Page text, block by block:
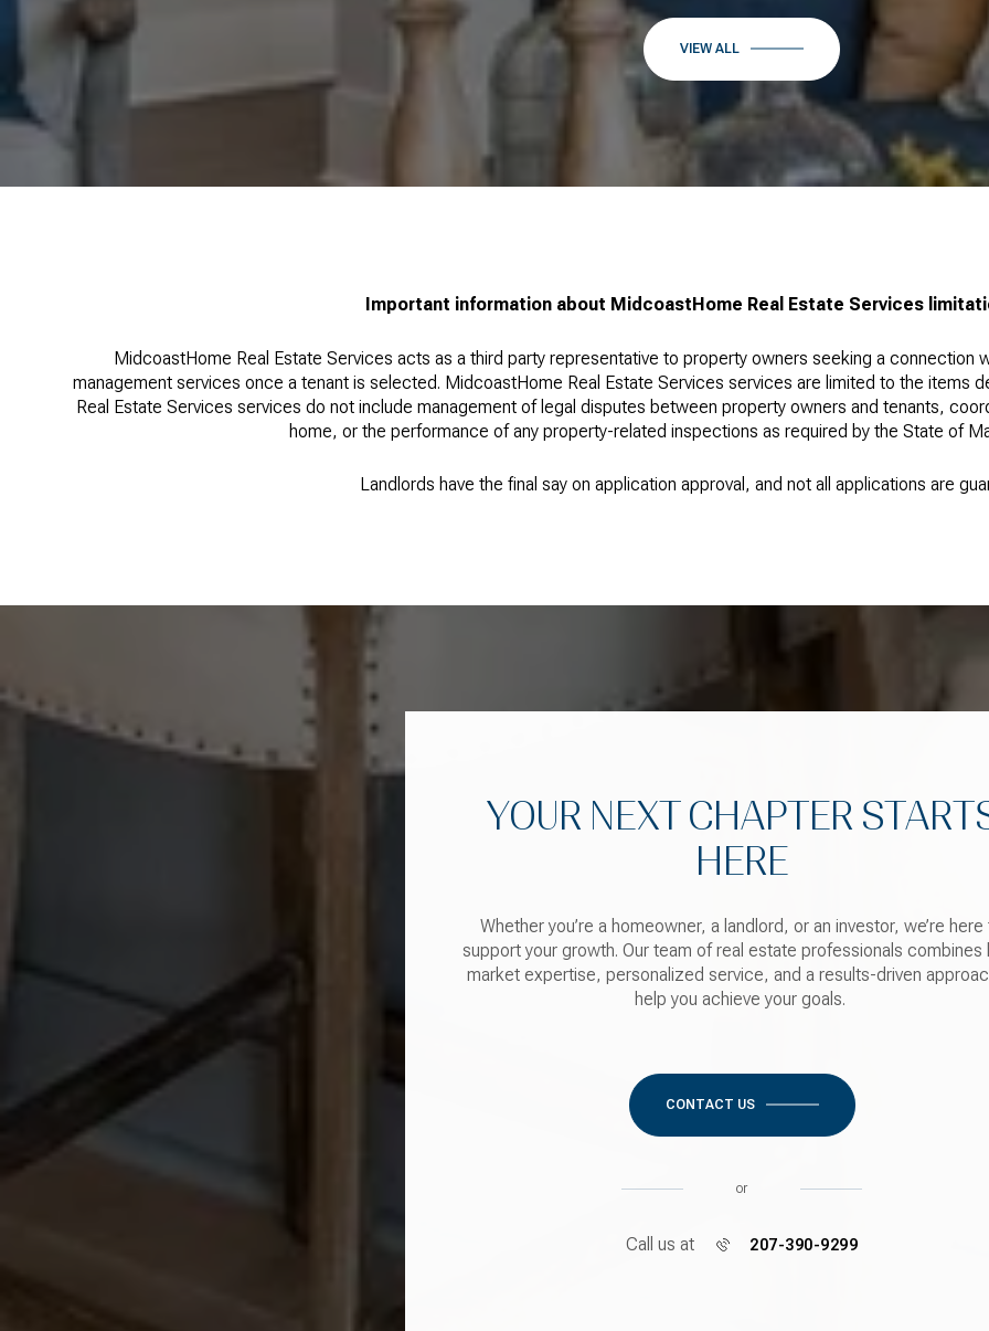
VIEW ALL
Important information about MidcoastHome Real Estate Services
MidcoastHome Real Estate Services acts as a third party representative to property owners seeking a connection
management services once a tenant is selected. MidcoastHome Real Estate Services services are limited to the items
Real Estate Services services do not include management of legal disputes between property owners and tenants,
home, or the performance of any property-related inspections as required by the State of
Landlords have the final say on application approval, and not all applications are
YOUR NEXT CHAPTER
HERE
Whether you’re a homeowner, a landlord, or an investor, we’re here
support your growth. Our team of real estate professionals combines
market expertise, personalized service, and a results-driven
help you achieve your goals.
CONTACT US
or
Call us at 207-390-9299